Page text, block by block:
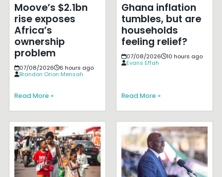
Moove’s $2.1bn
rise exposes
Africa’s
ownership
problem
07/08/2026
6 hours ago
Brandon Orion Mensah
Read More »
Ghana inflation
tumbles, but are
households
feeling relief?
07/08/2026
10 hours ago
Evans Effah
Read More »